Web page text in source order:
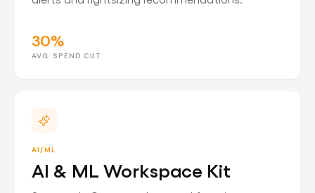
30%
AVG. SPEND CUT
AI/ML
AI & ML Workspace Kit